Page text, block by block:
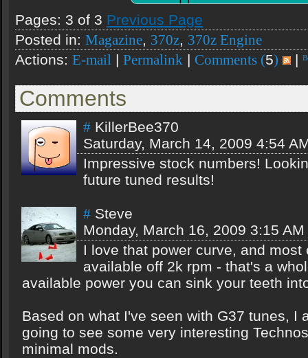
Pages: 3 of 3 Previous Page
Posted in: Magazine, 370z, 370z Engine
Actions: E-mail | Permalink | Comments (5) |
Comments
# KillerBee370
Saturday, March 14, 2009 4:54
Impressive stock numbers!
future tuned results!
# Steve
Monday, March 16, 2009 3:15 AM
I love that power curve, and most
available off 2k rpm - that's a
available power you can sink your teeth
Based on what I've seen with G37 tunes, I
going to see some very interesting
minimal mods.